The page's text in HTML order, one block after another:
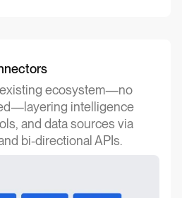
ecosystem—no
intelligence
and data sources via
bi-directional APIs.